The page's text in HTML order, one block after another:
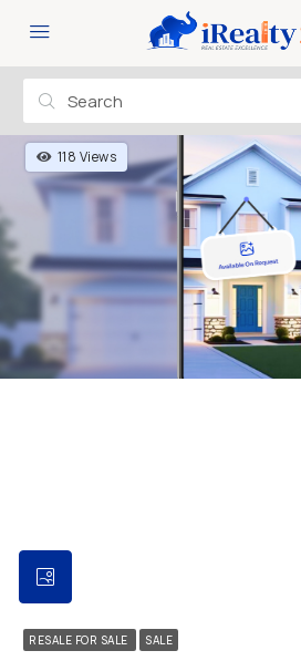
118 Views
RESALE FOR SALE SALE